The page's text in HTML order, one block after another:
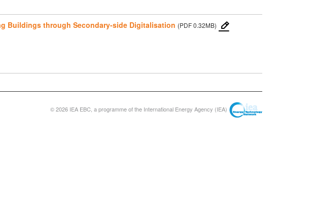
Buildings through Secondary-side Digitalisation (PDF 0.32MB)
© 2026 IEA EBC, a programme of the International Energy Agency (IEA)